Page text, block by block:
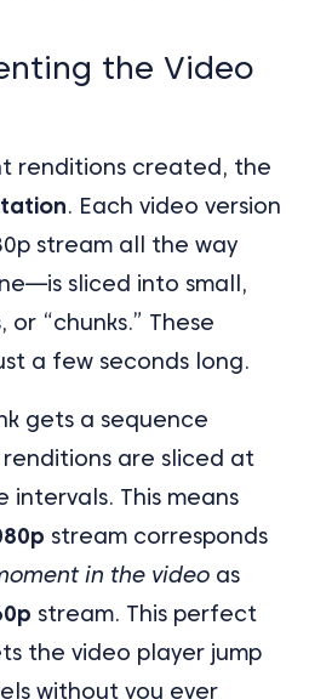
the Video
renditions created, the
. Each video version
stream all the way
sliced into small,
“chunks.” These
a few seconds long.
gets a sequence
are sliced at
This means
stream corresponds
in the video as
stream. This perfect
the video player jump
without you ever